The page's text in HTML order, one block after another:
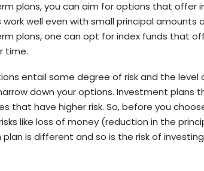
plans, you can aim for options that offer
well even with small principal amounts
plans, one can opt for index funds that
time.
entail some degree of risk and the level
down your options. Investment plans
that have higher risk. So, before you
like loss of money (reduction in the
is different and so is the risk of